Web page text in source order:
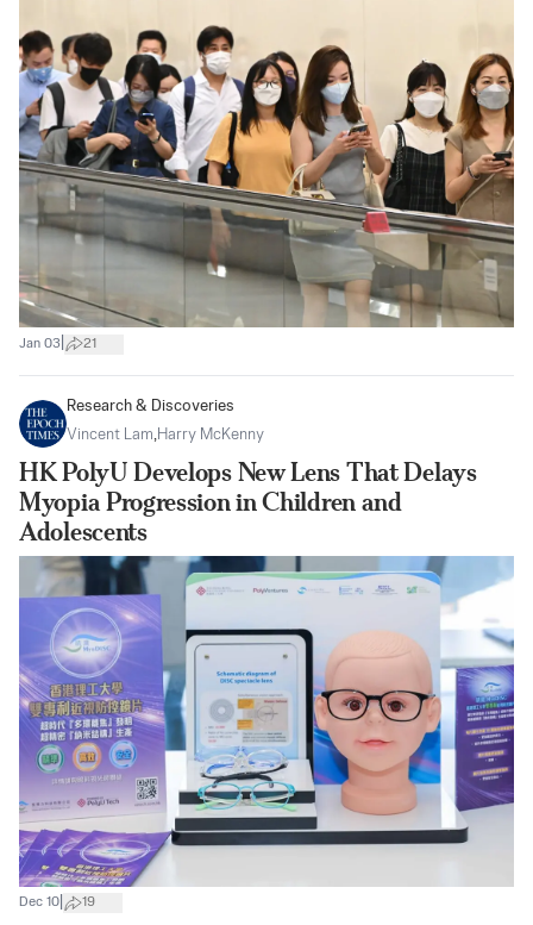
Jan 03 21
Research & Discoveries
Vincent Lam,Harry McKenny
HK PolyU Develops New Lens That Delays
Myopia Progression in Children and
Adolescents
Dec 10 19